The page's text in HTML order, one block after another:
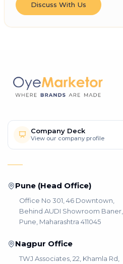
Discuss With Us
Company Deck
View our company profile
Pune (Head Office)
Office No 301, 46 Downtown,
Behind AUDI Showroom Baner,
Pune, Maharashtra 411045
Nagpur Office
TWJ Associates, 22, Khamla Rd,